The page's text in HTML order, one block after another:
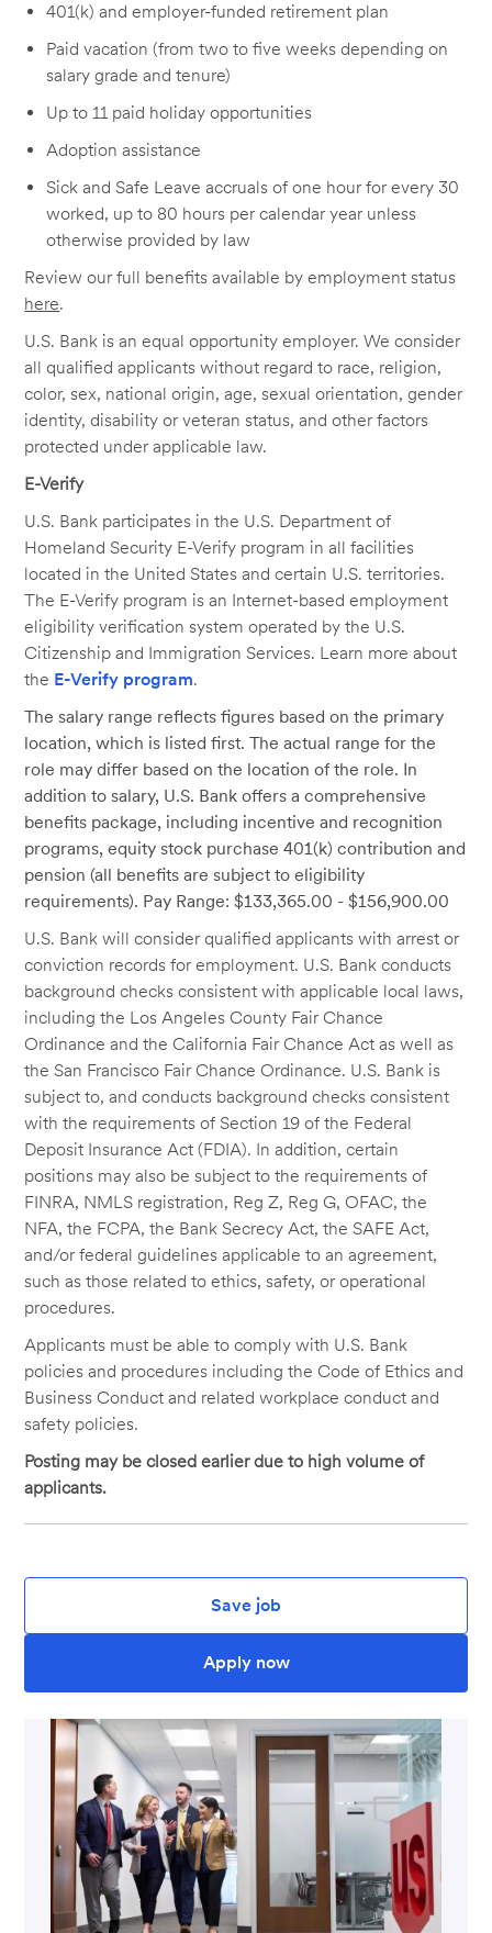
401(k) and employer-funded retirement plan
Paid vacation (from two to five weeks depending on
salary grade and tenure)
Up to 11 paid holiday opportunities
Adoption assistance
Sick and Safe Leave accruals of one hour for every 30
worked, up to 80 hours per calendar year unless
otherwise provided by law
Review our full benefits available by employment status
here.
U.S. Bank is an equal opportunity employer. We consider
all qualified applicants without regard to race, religion,
color, sex, national origin, age, sexual orientation, gender
identity, disability or veteran status, and other factors
protected under applicable law.
E-Verify
U.S. Bank participates in the U.S. Department of
Homeland Security E-Verify program in all facilities
located in the United States and certain U.S. territories.
The E-Verify program is an Internet-based employment
eligibility verification system operated by the U.S.
Citizenship and Immigration Services. Learn more about
the E-Verify program.
The salary range reflects figures based on the primary
location, which is listed first. The actual range for the
role may differ based on the location of the role. In
addition to salary, U.S. Bank offers a comprehensive
benefits package, including incentive and recognition
programs, equity stock purchase 401(k) contribution and
pension (all benefits are subject to eligibility
requirements). Pay Range: $133,365.00 - $156,900.00
U.S. Bank will consider qualified applicants with arrest or
conviction records for employment. U.S. Bank conducts
background checks consistent with applicable local laws,
including the Los Angeles County Fair Chance
Ordinance and the California Fair Chance Act as well as
the San Francisco Fair Chance Ordinance. U.S. Bank is
subject to, and conducts background checks consistent
with the requirements of Section 19 of the Federal
Deposit Insurance Act (FDIA). In addition, certain
positions may also be subject to the requirements of
FINRA, NMLS registration, Reg Z, Reg G, OFAC, the
NFA, the FCPA, the Bank Secrecy Act, the SAFE Act,
and/or federal guidelines applicable to an agreement,
such as those related to ethics, safety, or operational
procedures.
Applicants must be able to comply with U.S. Bank
policies and procedures including the Code of Ethics and
Business Conduct and related workplace conduct and
safety policies.
Posting may be closed earlier due to high volume of
applicants.
Save job
Apply now